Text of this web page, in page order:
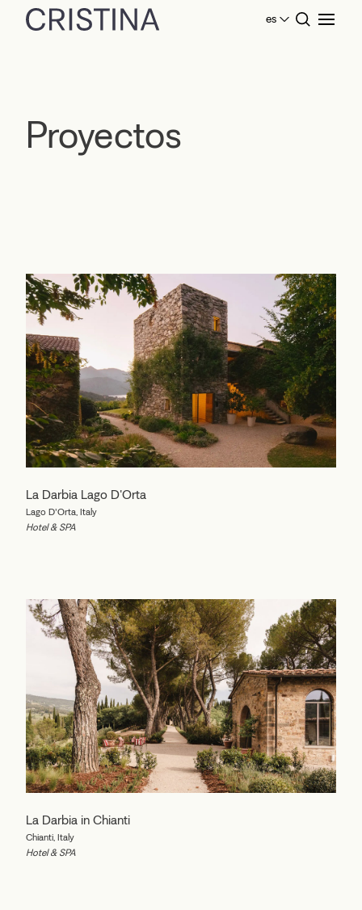
es
Proyectos
La Darbia Lago D'Orta
Lago D'Orta, Italy
Hotel & SPA
La Darbia in Chianti
Chianti, Italy
Hotel & SPA